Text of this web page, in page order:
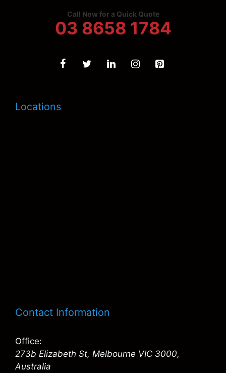
Call Now for a Quick Quote
03 8658 1784
Locations
Contact Information
Office:
273b Elizabeth St, Melbourne VIC 3000,
Australia